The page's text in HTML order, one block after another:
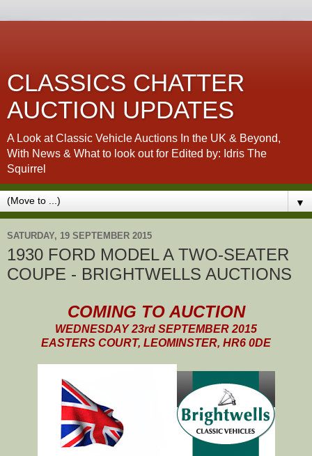
CLASSICS CHATTER
AUCTION UPDATES
A Look at Classic Vehicle Auctions In the UK & Beyond,
With News & What to look out for Edited by: Idris The
Squirrel
▼
SATURDAY, 19 SEPTEMBER 2015
1930 FORD MODEL A TWO-SEATER
COUPE - BRIGHTWELLS AUCTIONS
COMING TO AUCTION
WEDNESDAY 23rd SEPTEMBER 2015
EASTERS COURT, LEOMINSTER, HR6 0DE